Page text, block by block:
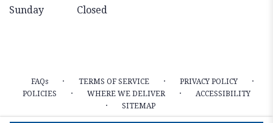
Sunday
Closed
FAQs · TERMS OF SERVICE · PRIVACY POLICY ·
POLICIES · WHERE WE DELIVER · ACCESSIBILITY
· SITEMAP